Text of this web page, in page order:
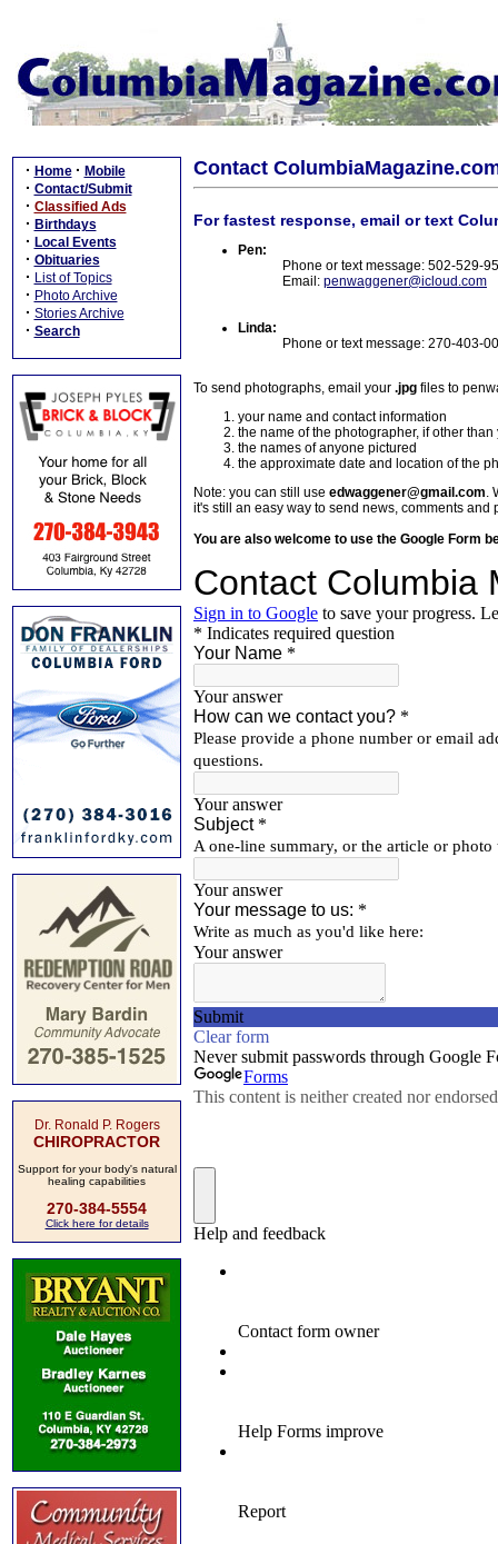
· Home · Mobile
· Contact/Submit
· Classified Ads
· Birthdays
· Local Events
· Obituaries
· List of Topics
· Photo Archive
· Stories Archive
· Search
Dr. Ronald P. Rogers
CHIROPRACTOR
Support for your body's natural
healing capabilities
270-384-5554
Click here for details
Contact
For fastest response, email or text
Pen:
Phone or text message: 502-529-
Email: penwaggener@icloud.com
Linda:
Phone or text message: 270-403-
To send photographs, email your .jpg files to
your name and contact information
the name of the photographer, if other than
the names of anyone pictured
the approximate date and location of the
Note: you can still use edwaggener@gmail.com.
it's still an easy way to send news, comments and
You are also welcome to use the Google Form